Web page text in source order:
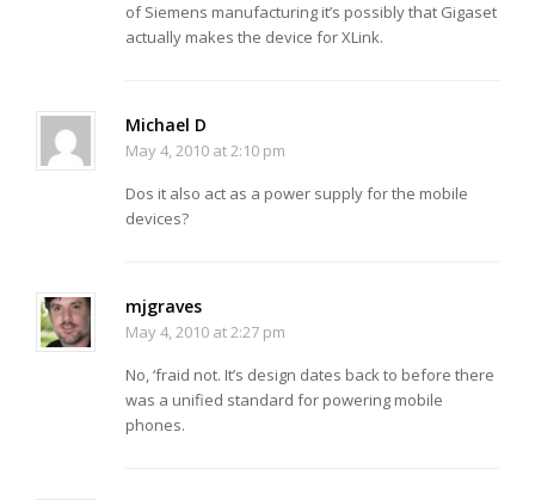
of Siemens manufacturing it’s possibly that Gigaset
actually makes the device for XLink.
Michael D
May 4, 2010 at 2:10 pm
Dos it also act as a power supply for the mobile
devices?
mjgraves
May 4, 2010 at 2:27 pm
No, ‘fraid not. It’s design dates back to before there
was a unified standard for powering mobile
phones.